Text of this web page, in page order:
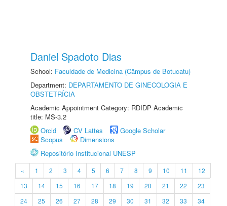
Daniel Spadoto Dias
School: Faculdade de Medicina (Câmpus de Botucatu)
Department: DEPARTAMENTO DE GINECOLOGIA E
OBSTETRÍCIA
Academic Appointment Category: RDIDP Academic
title: MS-3.2
Orcid
CV Lattes
Google Scholar
Scopus
Dimensions
Repositório Institucional UNESP
« 1 2 3 4 5 6 7 8 9 10 11
12
13
14 15 16 17 18 19 20 21 22
23
24
25 26 27 28 29 30 31 32 33
34